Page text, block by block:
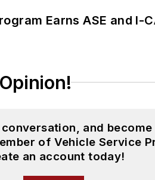
unique collaborative
offering new products that
Earns ASE and I-
and become
of Vehicle Service
an account today!